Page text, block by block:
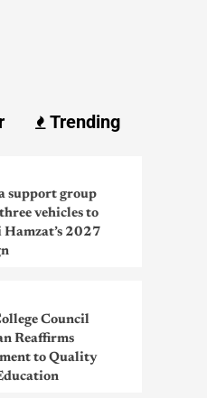
Trending
support group
vehicles to
2027
Council
Reaffirms
to Quality